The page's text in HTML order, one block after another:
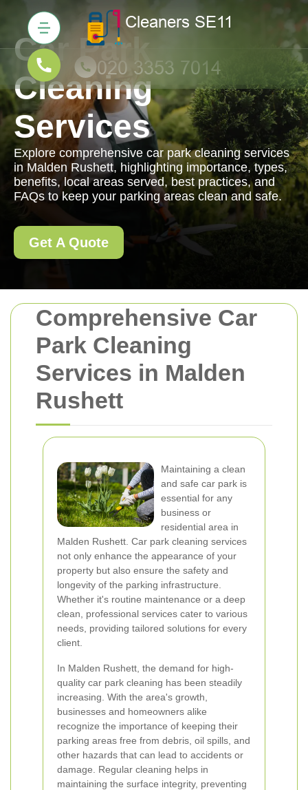
Comprehensive Car
Park Cleaning
Services in Malden
Rushett
Maintaining a clean
and safe car park is
essential for any
business or
residential area in
Malden Rushett. Car park cleaning services
not only enhance the appearance of your
property but also ensure the safety and
longevity of the parking infrastructure.
Whether it's routine maintenance or a deep
clean, professional services cater to various
needs, providing tailored solutions for every
client.
In Malden Rushett, the demand for high-
quality car park cleaning has been steadily
increasing. With the area's growth,
businesses and homeowners alike
recognize the importance of keeping their
parking areas free from debris, oil spills, and
other hazards that can lead to accidents or
damage. Regular cleaning helps in
maintaining the surface integrity, preventing
Car Park
Cleaning
Services
Explore comprehensive car park cleaning services
in Malden Rushett, highlighting importance, types,
benefits, local areas served, best practices, and
FAQs to keep your parking areas clean and safe.
Get A Quote